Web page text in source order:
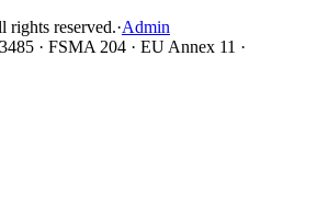
reserved.·Admin
· FSMA 204 · EU Annex 11 ·